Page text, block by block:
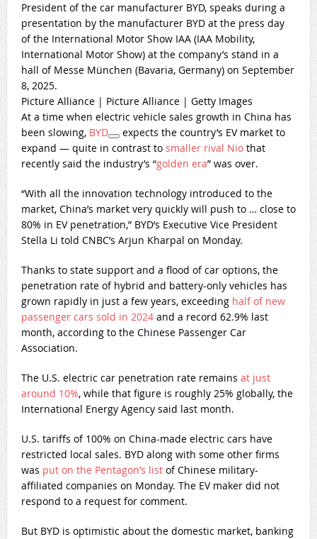
President of the car manufacturer BYD, speaks during a
presentation by the manufacturer BYD at the press day
of the International Motor Show IAA (IAA Mobility,
International Motor Show) at the company’s stand in a
hall of Messe München (Bavaria, Germany) on September
8, 2025.
Picture Alliance | Picture Alliance | Getty Images
At a time when electric vehicle sales growth in China has
been slowing, BYD
expects the country’s EV market to
expand — quite in contrast to smaller rival Niothat
recently said the industry’s “golden era” was over.
“With all the innovation technology introduced to the
market, China’s market very quickly will push to … close to
80% in EV penetration,” BYD’s Executive Vice President
Stella Li told CNBC’s Arjun Kharpal on Monday.
Thanks to state support and a flood of car options, the
penetration rate of hybrid and battery-only vehicles has
grown rapidly in just a few years, exceeding half of new
passenger cars sold in 2024and a record 62.9% last
month, according to the Chinese Passenger Car
Association.
The U.S. electric car penetration rate remains at just
around 10%, while that figure is roughly 25% globally, the
International Energy Agency said last month.
U.S. tariffs of 100% on China-made electric cars have
restricted local sales. BYD along with some other firms
was put on the Pentagon’s listof Chinese military-
affiliated companies on Monday. The EV maker did not
respond to a request for comment.
But BYD is optimistic about the domestic market, banking